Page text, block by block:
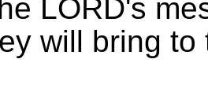
LORD's
will bring